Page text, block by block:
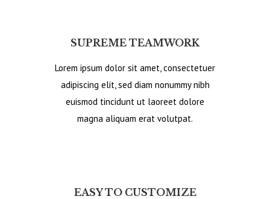
SUPREME TEAMWORK
Lorem ipsum dolor sit amet, consectetuer
adipiscing elit, sed diam nonummy nibh
euismod tincidunt ut laoreet dolore
magna aliquam erat volutpat.
EASY TO CUSTOMIZE